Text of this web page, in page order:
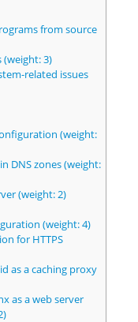
from source
(weight: 3)
related issues
(weight:
DNS zones (weight:
(weight: 2)
(weight: 4)
for HTTPS
as a caching proxy
as a web server